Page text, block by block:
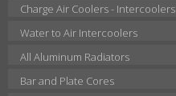
Charge Air Coolers - Intercoolers
Water to Air Intercoolers
All Aluminum Radiators
Bar and Plate Cores